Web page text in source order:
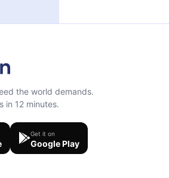
the world demands.
in 12 minutes.
Get it on
Google Play